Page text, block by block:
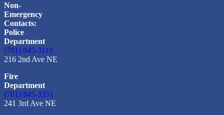
Non-
Emergency
Contacts:
Police
Department
(701) 845-3110
216 2nd Ave NE
Fire
Department
(701) 845-3351
241 3rd Ave NE